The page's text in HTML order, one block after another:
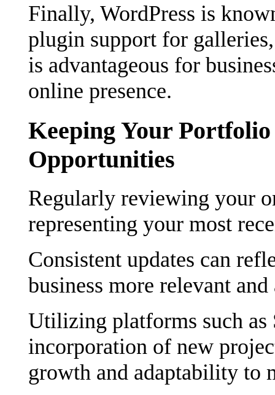
Finally, WordPress is
plugin support for
is advantageous for
online presence.
Keeping Your
Opportunities
Regularly reviewing your
representing your most
Consistent updates can
business more relevant
Utilizing platforms such
incorporation of new
growth and adaptability to